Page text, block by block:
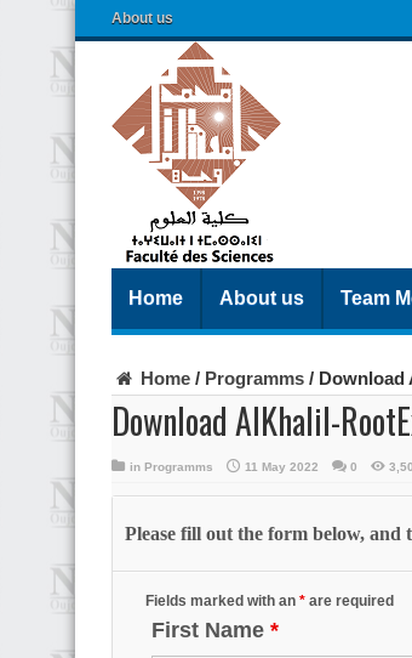
About us
Home About us Team
Home / Programms / Download
Download AlKhalil-
in Programms 11 May 2022 0
Please fill out the form below,
Fields marked with an * are required
First Name *